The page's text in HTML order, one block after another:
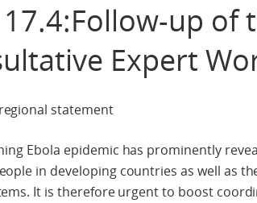
up of
Expert
statement
Ebola epidemic has prominently
in developing countries as well as
It is therefore urgent to boost